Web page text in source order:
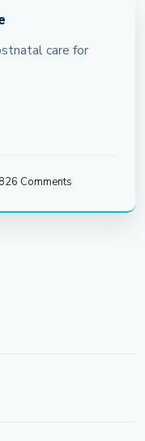
care for
826 Comments